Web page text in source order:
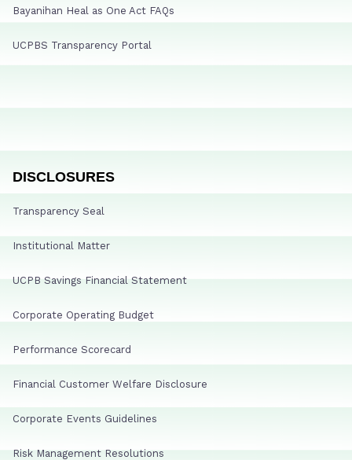
Bayanihan Heal as One Act FAQs
UCPBS Transparency Portal
DISCLOSURES
Transparency Seal
Institutional Matter
UCPB Savings Financial Statement
Corporate Operating Budget
Performance Scorecard
Financial Customer Welfare Disclosure
Corporate Events Guidelines
Risk Management Resolutions